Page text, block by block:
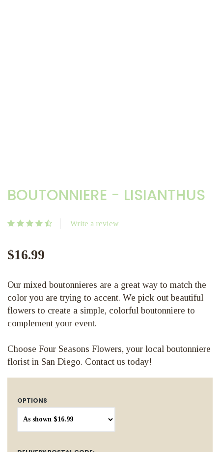
BOUTONNIERE - LISIANTHUS
Write a review
$16.99
Our mixed boutonnieres are a great way to match the
color you are trying to accent. We pick out beautiful
flowers to create a simple, colorful boutonniere to
complement your event.
Choose Four Seasons Flowers, your local boutonniere
florist in San Diego. Contact us today!
OPTIONS